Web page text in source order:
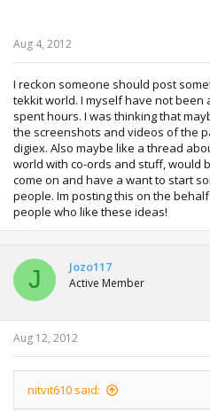
Aug 4, 2012
I reckon someone should post
tekkit world. I myself have not been
spent hours. I was thinking that
the screenshots and videos of the
digiex. Also maybe like a thread
world with co-ords and stuff, would
come on and have a want to start
people. Im posting this on the
people who like these ideas!
J Jozo117
Active Member
Aug 12, 2012
nitvit610 said: